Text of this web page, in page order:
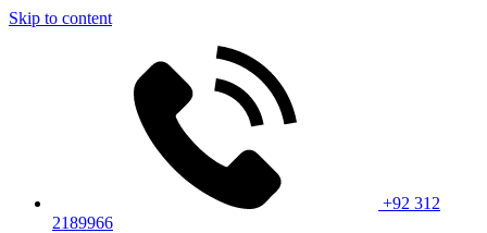
Skip to content
+92 312
2189966